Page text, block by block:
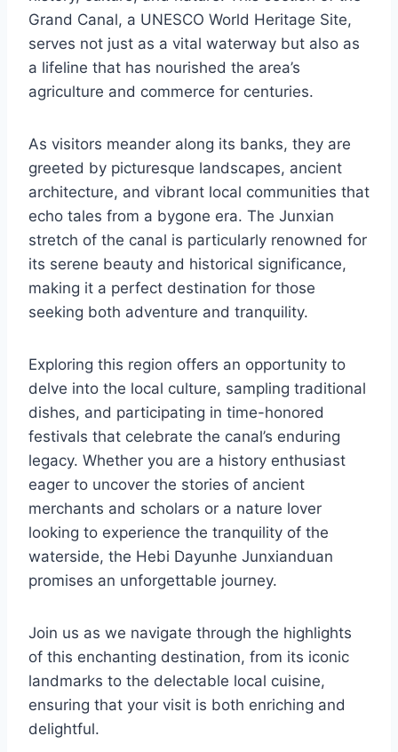
Grand Canal, a UNESCO World Heritage Site,
serves not just as a vital waterway but also as
a lifeline that has nourished the area’s
agriculture and commerce for centuries.
As visitors meander along its banks, they are
greeted by picturesque landscapes, ancient
architecture, and vibrant local communities that
echo tales from a bygone era. The Junxian
stretch of the canal is particularly renowned for
its serene beauty and historical significance,
making it a perfect destination for those
seeking both adventure and tranquility.
Exploring this region offers an opportunity to
delve into the local culture, sampling traditional
dishes, and participating in time-honored
festivals that celebrate the canal’s enduring
legacy. Whether you are a history enthusiast
eager to uncover the stories of ancient
merchants and scholars or a nature lover
looking to experience the tranquility of the
waterside, the Hebi Dayunhe Junxianduan
promises an unforgettable journey.
Join us as we navigate through the highlights
of this enchanting destination, from its iconic
landmarks to the delectable local cuisine,
ensuring that your visit is both enriching and
delightful.